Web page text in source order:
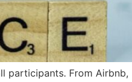
participants. From Airbnb,